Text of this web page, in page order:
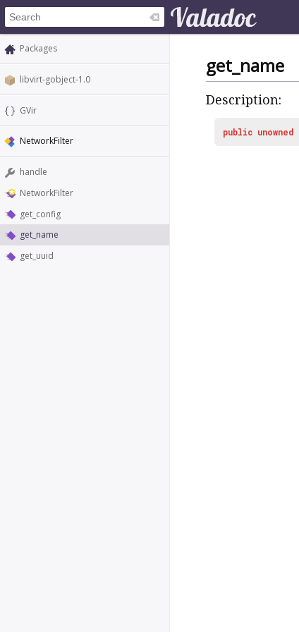
Packages
libvirt-gobject-1.0
GVir
NetworkFilter
handle
NetworkFilter
get_config
get_name
get_uuid
get_name
Description:
public unowned